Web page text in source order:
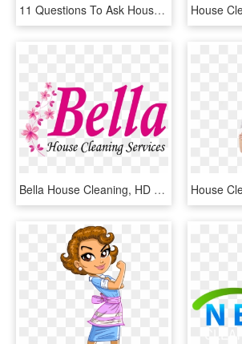
11 Questions To Ask House Cleaning Services - Cleaning Services Logo, HD Png Download
Bella House Cleaning, HD Png Download